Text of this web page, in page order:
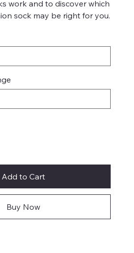
work and to discover which
sock may be right for you.
Add to Cart
Buy Now